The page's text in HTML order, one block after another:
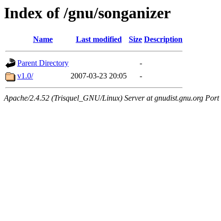
Index of /gnu/songanizer
Name Last modified Size Description
Parent Directory
-
v1.0/
2007-03-23 20:05 -
Apache/2.4.52 (Trisquel_GNU/Linux) Server at gnudist.gnu.org Port